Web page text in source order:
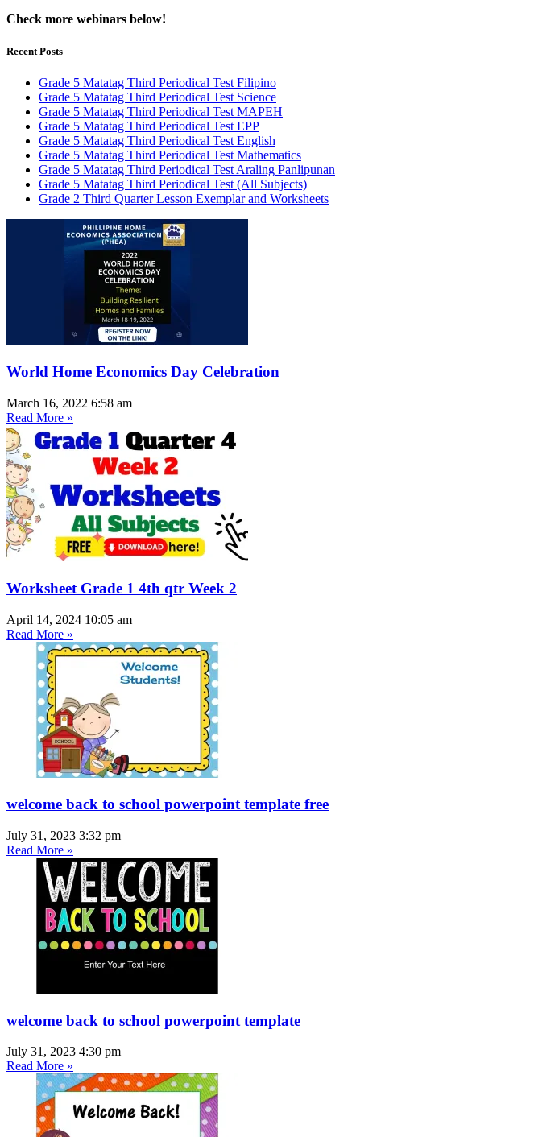
Check more webinars below!
Recent Posts
Grade 5 Matatag Third Periodical Test Filipino
Grade 5 Matatag Third Periodical Test Science
Grade 5 Matatag Third Periodical Test MAPEH
Grade 5 Matatag Third Periodical Test EPP
Grade 5 Matatag Third Periodical Test English
Grade 5 Matatag Third Periodical Test Mathematics
Grade 5 Matatag Third Periodical Test Araling Panlipunan
Grade 5 Matatag Third Periodical Test (All Subjects)
Grade 2 Third Quarter Lesson Exemplar and Worksheets
World Home Economics Day Celebration
March 16, 2022 6:58 am
Read More »
Worksheet Grade 1 4th qtr Week 2
April 14, 2024 10:05 am
Read More »
welcome back to school powerpoint template free
July 31, 2023 3:32 pm
Read More »
welcome back to school powerpoint template
July 31, 2023 4:30 pm
Read More »